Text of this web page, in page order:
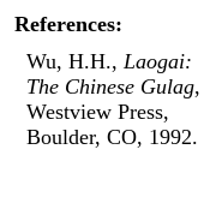
References:
Wu, H.H., Laogai:
The Chinese Gulag,
Westview Press,
Boulder, CO, 1992.